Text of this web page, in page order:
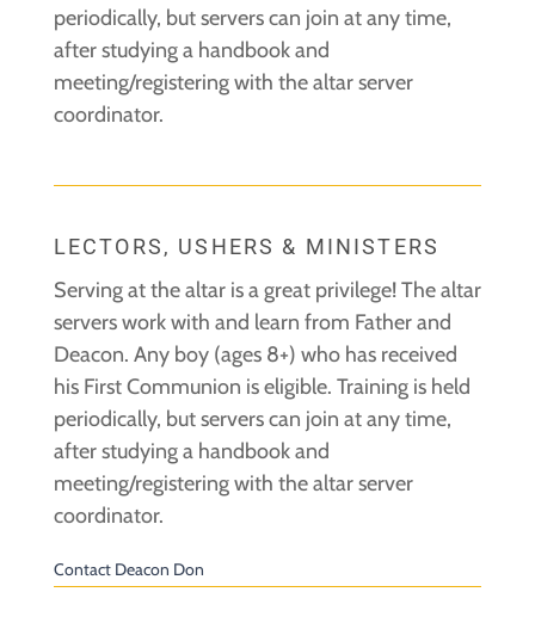
periodically, but servers can join at any time,
after studying a handbook and
meeting/registering with the altar server
coordinator.
LECTORS, USHERS & MINISTERS
Serving at the altar is a great privilege! The altar
servers work with and learn from Father and
Deacon. Any boy (ages 8+) who has received
his First Communion is eligible. Training is held
periodically, but servers can join at any time,
after studying a handbook and
meeting/registering with the altar server
coordinator.
Contact Deacon Don